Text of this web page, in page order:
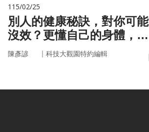
115/02/25
別人的健康秘訣，對你可能
沒效？更懂自己的身體，才
更能「精準健康」！
陳彥諺 ｜ 科技大觀園特約編輯